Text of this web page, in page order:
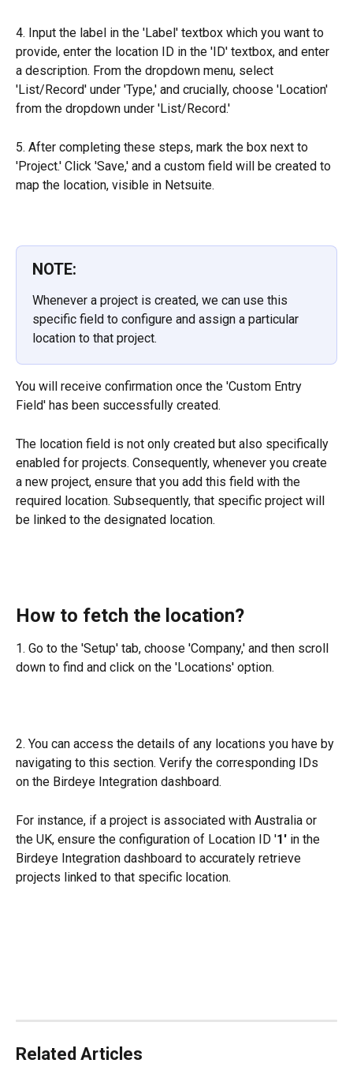
4. Input the label in the 'Label' textbox which you want to
provide, enter the location ID in the 'ID' textbox, and enter
a description. From the dropdown menu, select
'List/Record' under 'Type,' and crucially, choose 'Location'
from the dropdown under 'List/Record.'
5. After completing these steps, mark the box next to
'Project.' Click 'Save,' and a custom field will be created to
map the location, visible in Netsuite.
NOTE:
Whenever a project is created, we can use this
specific field to configure and assign a particular
location to that project.
You will receive confirmation once the 'Custom Entry
Field' has been successfully created.
The location field is not only created but also specifically
enabled for projects. Consequently, whenever you create
a new project, ensure that you add this field with the
required location. Subsequently, that specific project will
be linked to the designated location.
How to fetch the location?
1. Go to the 'Setup' tab, choose 'Company,' and then scroll
down to find and click on the 'Locations' option.
2. You can access the details of any locations you have by
navigating to this section. Verify the corresponding IDs
on the Birdeye Integration dashboard.
For instance, if a project is associated with Australia or
the UK, ensure the configuration of Location ID '1' in the
Birdeye Integration dashboard to accurately retrieve
projects linked to that specific location.
Related Articles